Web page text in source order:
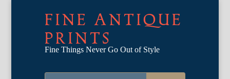
FINE ANTIQUE
PRINTS
Fine Things Never Go Out of Style